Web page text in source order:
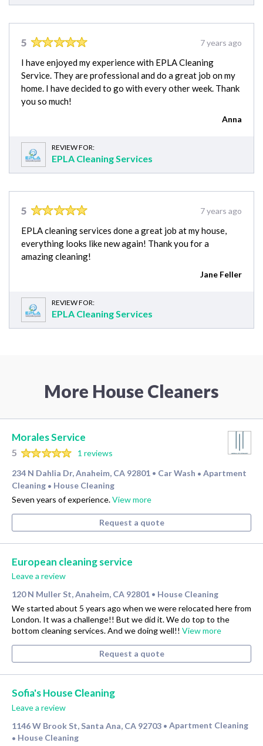
5 7 years ago
I have enjoyed my experience with EPLA Cleaning
Service. They are professional and do a great job on my
home. I have decided to go with every other week. Thank
you so much!
Anna
REVIEW FOR:
EPLA Cleaning Services
5 7 years ago
EPLA cleaning services done a great job at my house,
everything looks like new again! Thank you for a
amazing cleaning!
Jane Feller
REVIEW FOR:
EPLA Cleaning Services
More House Cleaners
Morales Service
5
1 reviews
234 N Dahlia Dr, Anaheim, CA 92801 • Car Wash • Apartment
Cleaning • House Cleaning
Seven years of experience.View more
Request a quote
European cleaning service
Leave a review
120 N Muller St, Anaheim, CA 92801 • House Cleaning
We started about 5 years ago when we were relocated here from
London. It was a challenge!! But we did it. We do top to the
bottom cleaning services. And we doing well!! View more
Request a quote
Sofia's House Сleaning
Leave a review
1146 W Brook St, Santa Ana, CA 92703 • Apartment Cleaning
• House Cleaning